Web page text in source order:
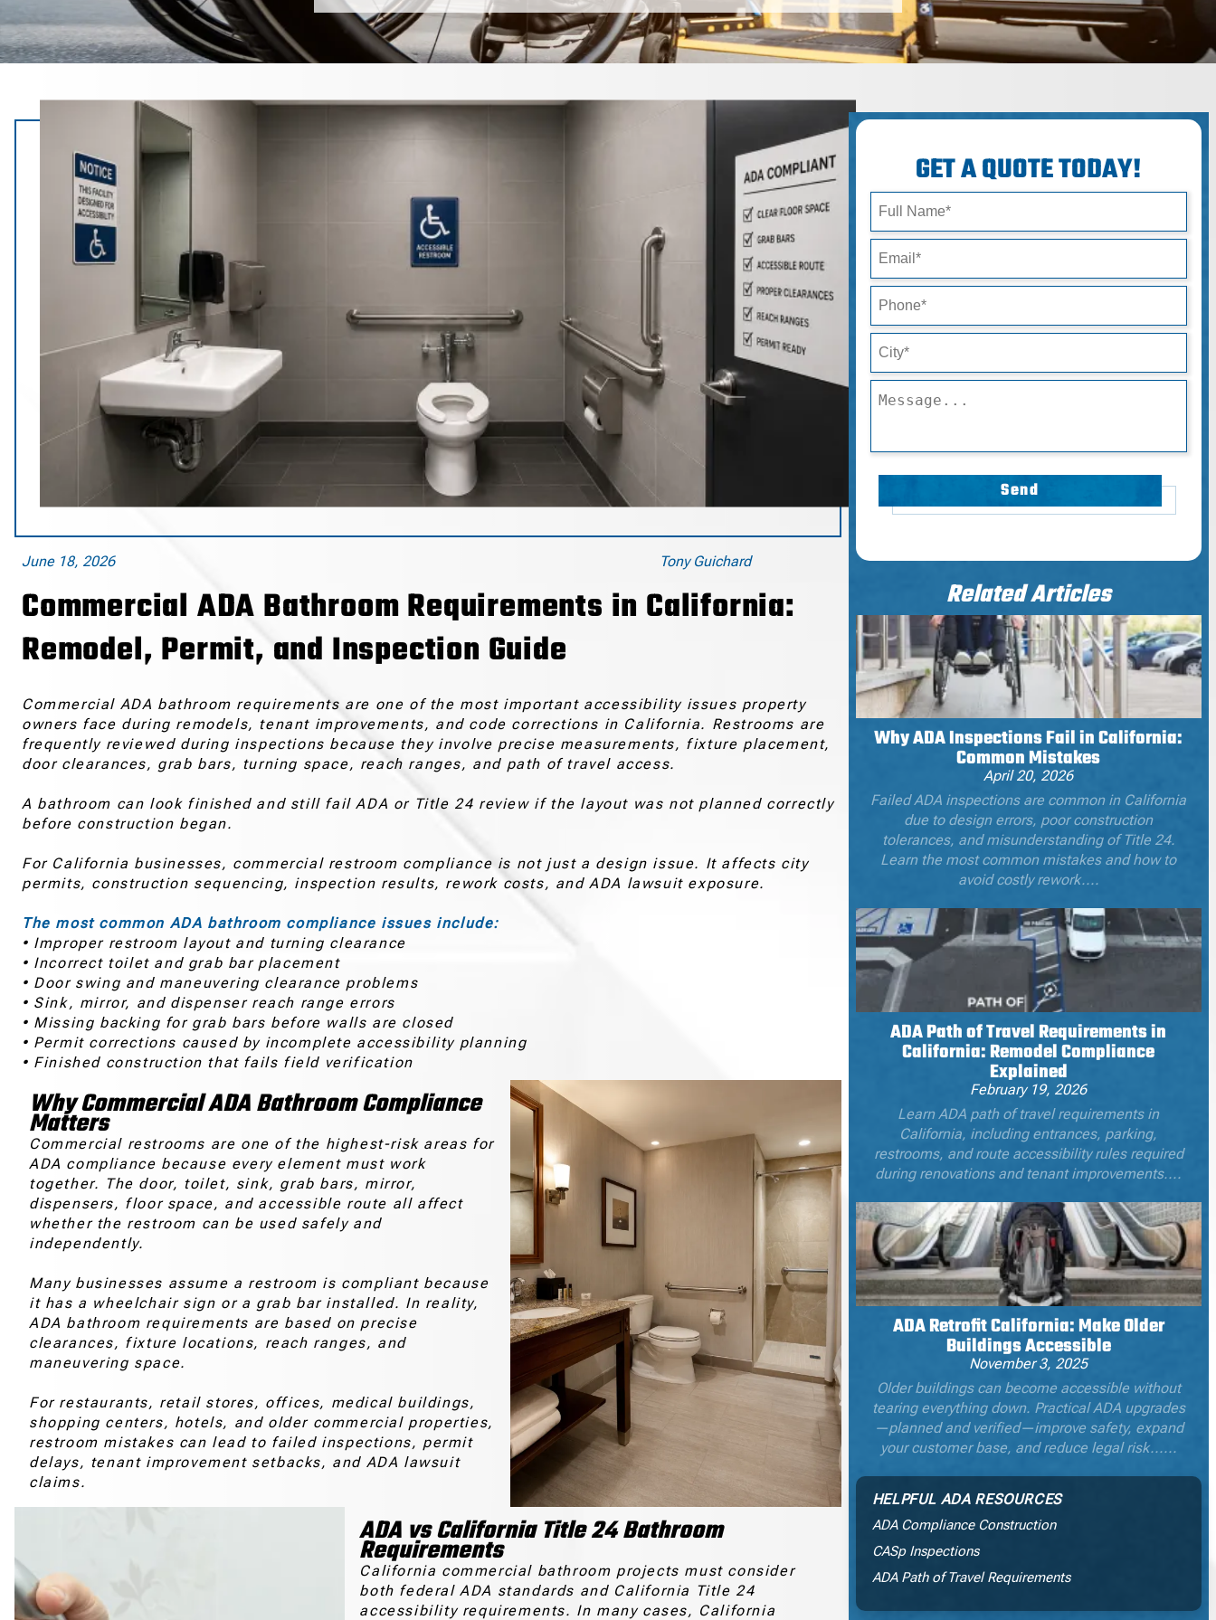
June 18, 2026 Tony Guichard
Commercial ADA Bathroom Requirements in California:
Remodel, Permit, and Inspection Guide
Commercial ADA bathroom requirements are one of the most important accessibility issues property
owners face during remodels, tenant improvements, and code corrections in California. Restrooms are
frequently reviewed during inspections because they involve precise measurements, fixture placement,
door clearances, grab bars, turning space, reach ranges, and path of travel access.
A bathroom can look finished and still fail ADA or Title 24 review if the layout was not planned correctly
before construction began.
For California businesses, commercial restroom compliance is not just a design issue. It affects city
permits, construction sequencing, inspection results, rework costs, and ADA lawsuit exposure.
The most common ADA bathroom compliance issues include:
• Improper restroom layout and turning clearance
• Incorrect toilet and grab bar placement
• Door swing and maneuvering clearance problems
• Sink, mirror, and dispenser reach range errors
• Missing backing for grab bars before walls are closed
• Permit corrections caused by incomplete accessibility planning
• Finished construction that fails field verification
Why Commercial ADA Bathroom Compliance
Matters
Commercial restrooms are one of the highest-risk areas for
ADA compliance because every element must work
together. The door, toilet, sink, grab bars, mirror,
dispensers, floor space, and accessible route all affect
whether the restroom can be used safely and
independently.
Many businesses assume a restroom is compliant because
it has a wheelchair sign or a grab bar installed. In reality,
ADA bathroom requirements are based on precise
clearances, fixture locations, reach ranges, and
maneuvering space.
For restaurants, retail stores, offices, medical buildings,
shopping centers, hotels, and older commercial properties,
restroom mistakes can lead to failed inspections, permit
delays, tenant improvement setbacks, and ADA lawsuit
claims.
ADA vs California Title 24 Bathroom
Requirements
California commercial bathroom projects must consider
both federal ADA standards and California Title 24
accessibility requirements. In many cases, California
GET A QUOTE TODAY!
Full Name*
Email*
Phone*
City*
Message*
Send
Related Articles
Why ADA Inspections Fail in California:
Common Mistakes
April 20, 2026
Failed ADA inspections are common in California
due to design errors, poor construction
tolerances, and misunderstanding of Title 24.
Learn the most common mistakes and how to
avoid costly rework....
ADA Path of Travel Requirements in
California: Remodel Compliance
Explained
February 19, 2026
Learn ADA path of travel requirements in
California, including entrances, parking,
restrooms, and route accessibility rules required
during renovations and tenant improvements....
ADA Retrofit California: Make Older
Buildings Accessible
November 3, 2025
Older buildings can become accessible without
tearing everything down. Practical ADA upgrades
—planned and verified—improve safety, expand
your customer base, and reduce legal risk......
HELPFUL ADA RESOURCES
ADA Compliance Construction
CASp Inspections
ADA Path of Travel Requirements